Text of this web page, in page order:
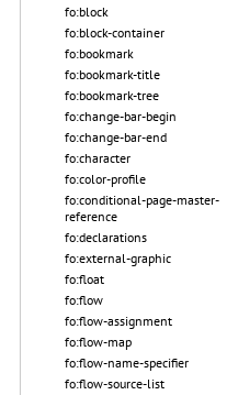
fo:block
fo:block-container
fo:bookmark
fo:bookmark-title
fo:bookmark-tree
fo:change-bar-begin
fo:change-bar-end
fo:character
fo:color-profile
fo:conditional-page-master-
reference
fo:declarations
fo:external-graphic
fo:float
fo:flow
fo:flow-assignment
fo:flow-map
fo:flow-name-specifier
fo:flow-source-list